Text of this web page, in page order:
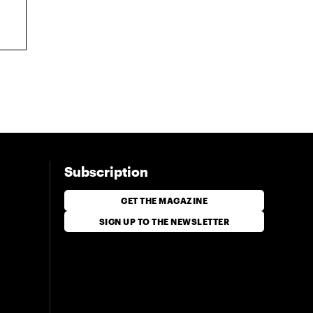
Subscription
GET THE MAGAZINE
SIGN UP TO THE NEWSLETTER